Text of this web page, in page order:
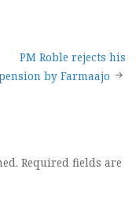
PM Roble rejects his
by Farmaajo
Required fields are